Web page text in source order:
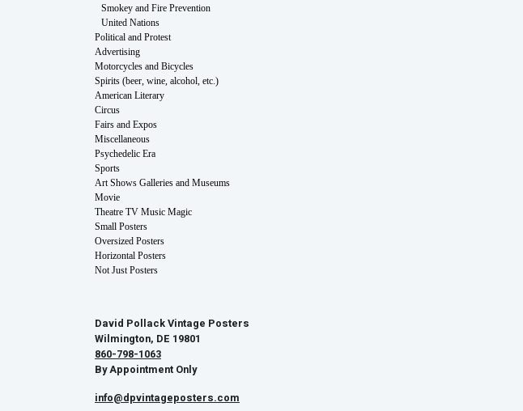
Smokey and Fire Prevention
United Nations
Political and Protest
Advertising
Motorcycles and Bicycles
Spirits (beer, wine, alcohol, etc.)
American Literary
Circus
Fairs and Expos
Miscellaneous
Psychedelic Era
Sports
Art Shows Galleries and Museums
Movie
Theatre TV Music Magic
Small Posters
Oversized Posters
Horizontal Posters
Not Just Posters
David Pollack Vintage Posters
Wilmington, DE 19801
860-798-1063
By Appointment Only
info@dpvintageposters.com